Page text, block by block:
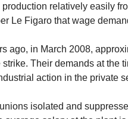
relatively easily
Le Figaro that wage
ago, in March 2008,
strike. Their demands at the
action in the private
isolated and